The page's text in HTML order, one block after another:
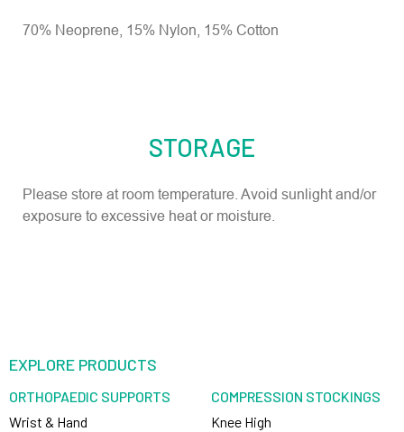
70% Neoprene, 15% Nylon, 15% Cotton
STORAGE
Please store at room temperature. Avoid sunlight and/or
exposure to excessive heat or moisture.
EXPLORE PRODUCTS
ORTHOPAEDIC SUPPORTS
Wrist & Hand
COMPRESSION STOCKINGS
Knee High